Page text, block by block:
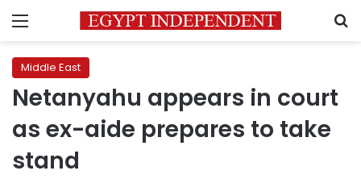
Menu
Middle East
Netanyahu appears in court
as ex-aide prepares to take
stand